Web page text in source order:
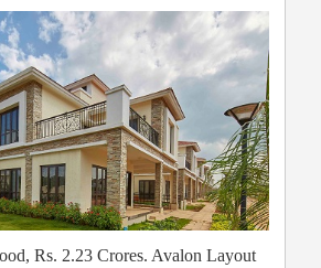
Rs. 2.23 Crores. Avalon Layout